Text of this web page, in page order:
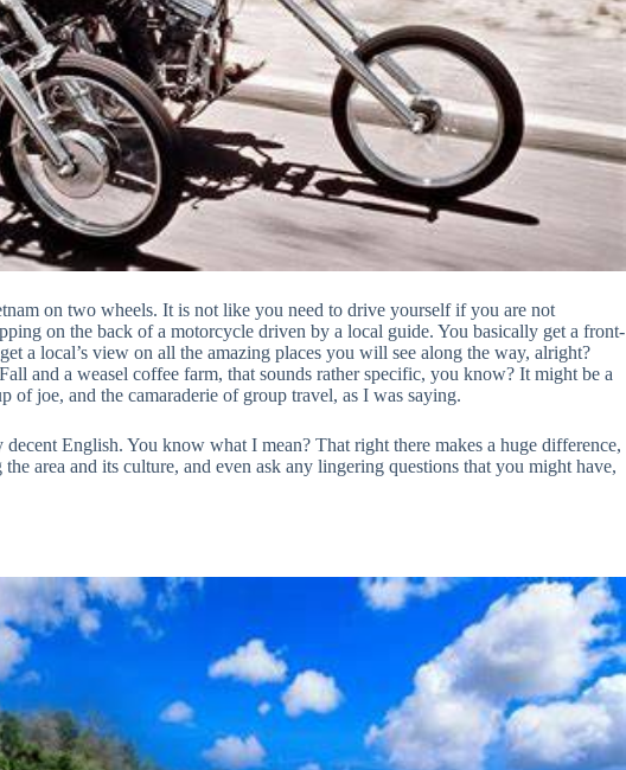
on two wheels. It is not like you need to drive yourself if you are not
on the back of a motorcycle driven by a local guide. You basically get a front-
a local’s view on all the amazing places you will see along the way, alright?
and a weasel coffee farm, that sounds rather specific, you know? It might be a
joe, and the camaraderie of group travel, as I was saying.
English. You know what I mean? That right there makes a huge difference,
area and its culture, and even ask any lingering questions that you might have,